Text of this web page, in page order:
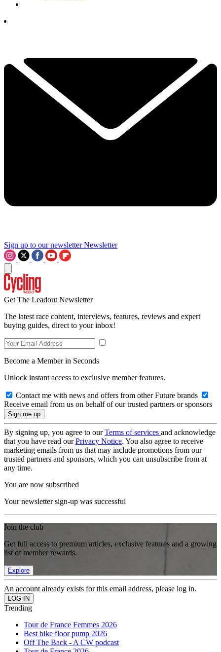
Sign up to our newsletter Newsletter
Get The Leadout Newsletter
The latest race content, interviews, features, reviews and expert
buying guides, direct to your inbox!
Become a Member in Seconds
Unlock instant access to exclusive member features.
Contact me with news and offers from other Future brands
Receive email from us on behalf of our trusted partners or sponsors
By signing up, you agree to ourTerms of services and acknowledge
that you have read ourPrivacy Notice. You also agree to receive
marketing emails from us that may include promotions from our
trusted partners and sponsors, which you can unsubscribe from at
any time.
You are now subscribed
Your newsletter sign-up was successful
Join the club
Get full access to premium articles, exclusive features and a growing
list of member rewards.
Explore
An account already exists for this email address, please log in.
Trending
Tour de France Femmes 2026
Best bike floor pump 2026
Off The Back - A CW podcast